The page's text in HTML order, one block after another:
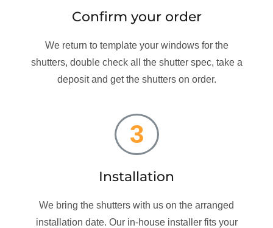
Confirm your order
We return to template your windows for the
shutters, double check all the shutter spec, take a
deposit and get the shutters on order.
3
Installation
We bring the shutters with us on the arranged
installation date. Our in-house installer fits your